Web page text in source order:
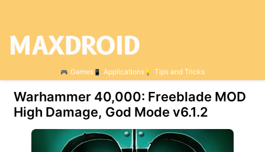
Games Applications Tips and Tricks
Warhammer 40,000: Freeblade MOD
High Damage, God Mode v6.1.2